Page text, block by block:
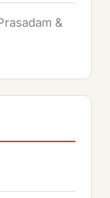
&